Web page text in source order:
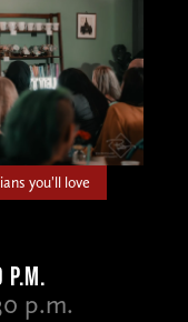
you'll love
P.M.
p.m.